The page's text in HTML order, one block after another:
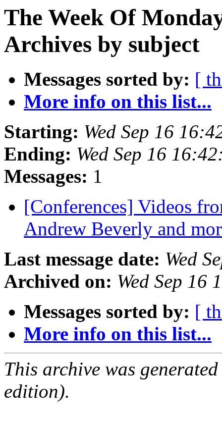
The Week Of
Archives by subject
Messages sorted by: [
More info on this list...
Starting: Wed Sep 16
Ending: Wed Sep 16
Messages: 1
[Conferences] Videos
Andrew Beverly and
Last message date: Wed
Archived on: Wed Sep 16
Messages sorted by: [
More info on this list...
This archive was
edition).